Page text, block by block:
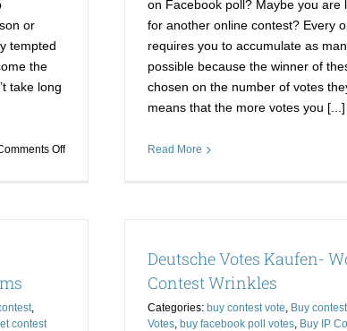
or
tempted
the
take long
Offon
on Facebook poll? Maybe you are
for another online contest? Every
requires you to accumulate as
possible because the winner of
chosen on the number of votes
means that the more votes you [...]
Read More
,
contest
Deutsche Votes Kaufen-
Contest Wrinkles
Categories: buy contest vote Buy
Votes, buy facebook poll votes, Buy IP